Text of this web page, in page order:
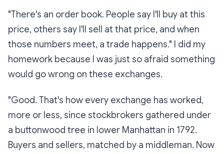
"There's an order book. People say I'll buy at this
price, others say I'll sell at that price, and when
those numbers meet, a trade happens." I did my
homework because I was just so afraid something
would go wrong on these exchanges.
"Good. That's how every exchange has worked,
more or less, since stockbrokers gathered under
a buttonwood tree in lower Manhattan in 1792.
Buyers and sellers, matched by a middleman. Now